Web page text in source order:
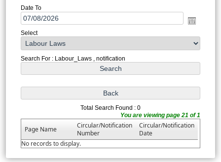
Date To
Select
Search For : Labour_Laws , notification
Total Search Found : 0
You are viewing page 21 of 1
Page Name
Circular/Notification
Number
Circular/Notification
Date
No records to display.